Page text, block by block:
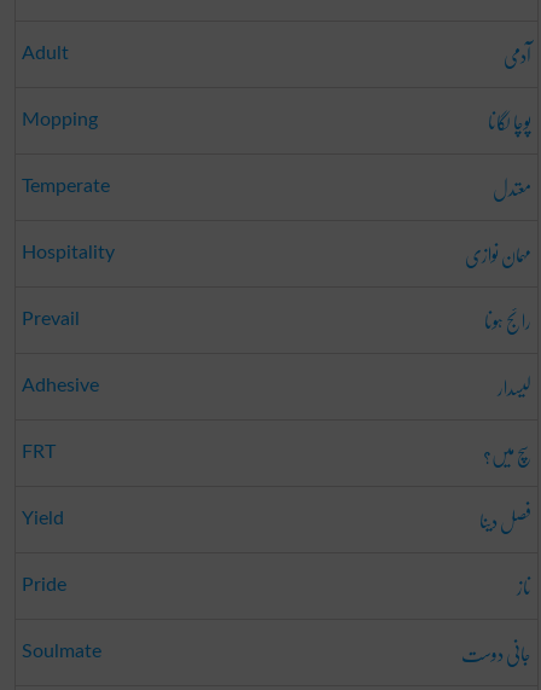
Adult آدمی
Mopping پوچا لگانا
Temperate معتدل
Hospitality مہمان نوازی
Prevail رائج ہونا
Adhesive لیسدار
FRT سچ میں؟
Yield فصل دینا
Pride ناز
Soulmate جانی دوست